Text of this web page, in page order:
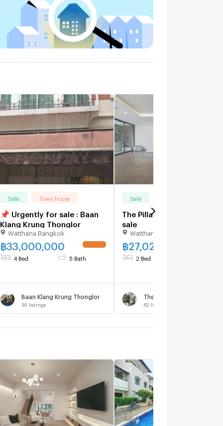
Sale Town house
📌 Urgently for sale : Baan
Klang Krung Thonglor
Watthana Bangkok
฿33,000,000
4 Bed 5 Bath
Baan Klang Krung Thonglor
39 listings
Sale
The Pillar 2 bedrooms, for
sale
Watthana Bangkok
฿27,027,000
2 Bed
The Verandah
62 listings